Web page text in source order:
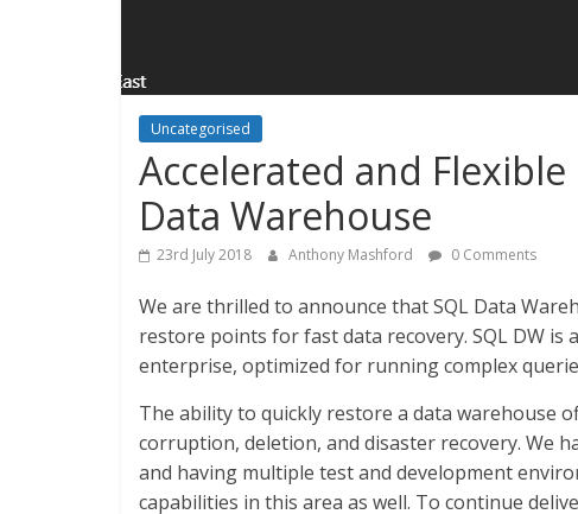
Uncategorised
Accelerated and
Data Warehouse
23rd July 2018 Anthony Mashford 0 Comments
We are thrilled to announce that SQL Data
restore points for fast data recovery. SQL DW
enterprise, optimized for running complex
The ability to quickly restore a data warehouse
corruption, deletion, and disaster recovery. We
and having multiple test and development
capabilities in this area as well. To continue